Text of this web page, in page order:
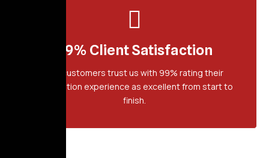
99% Client Satisfaction
Our customers trust us with 99% rating their
restoration experience as excellent from start to
finish.